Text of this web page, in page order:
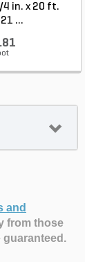
4 in. x 20 ft.
...
and
from those